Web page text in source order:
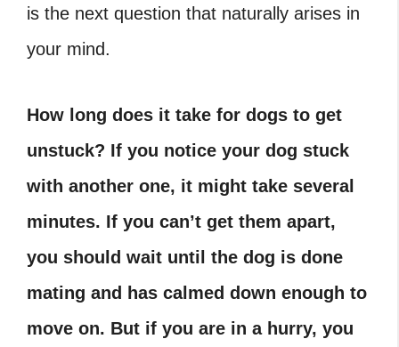
is the next question that naturally arises in
your mind.
How long does it take for dogs to get
unstuck? If you notice your dog stuck
with another one, it might take several
minutes. If you can’t get them apart,
you should wait until the dog is done
mating and has calmed down enough to
move on. But if you are in a hurry, you